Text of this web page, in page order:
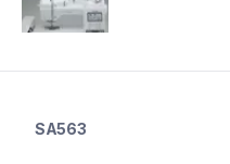
threads-spools-stands
SA563